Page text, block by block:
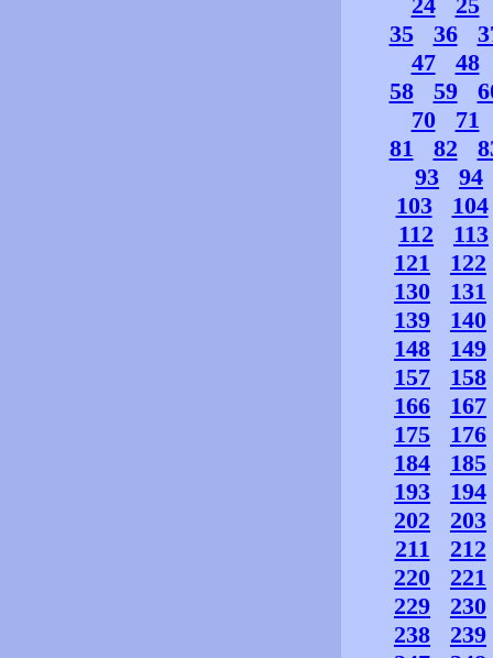
35
36
47
48
58
59
70
71
81
82
93
94
103
104
112
113
121
122
130
131
139
140
148
149
157
158
166
167
175
176
184
185
193
194
202
203
211
212
220
221
229
230
238
239